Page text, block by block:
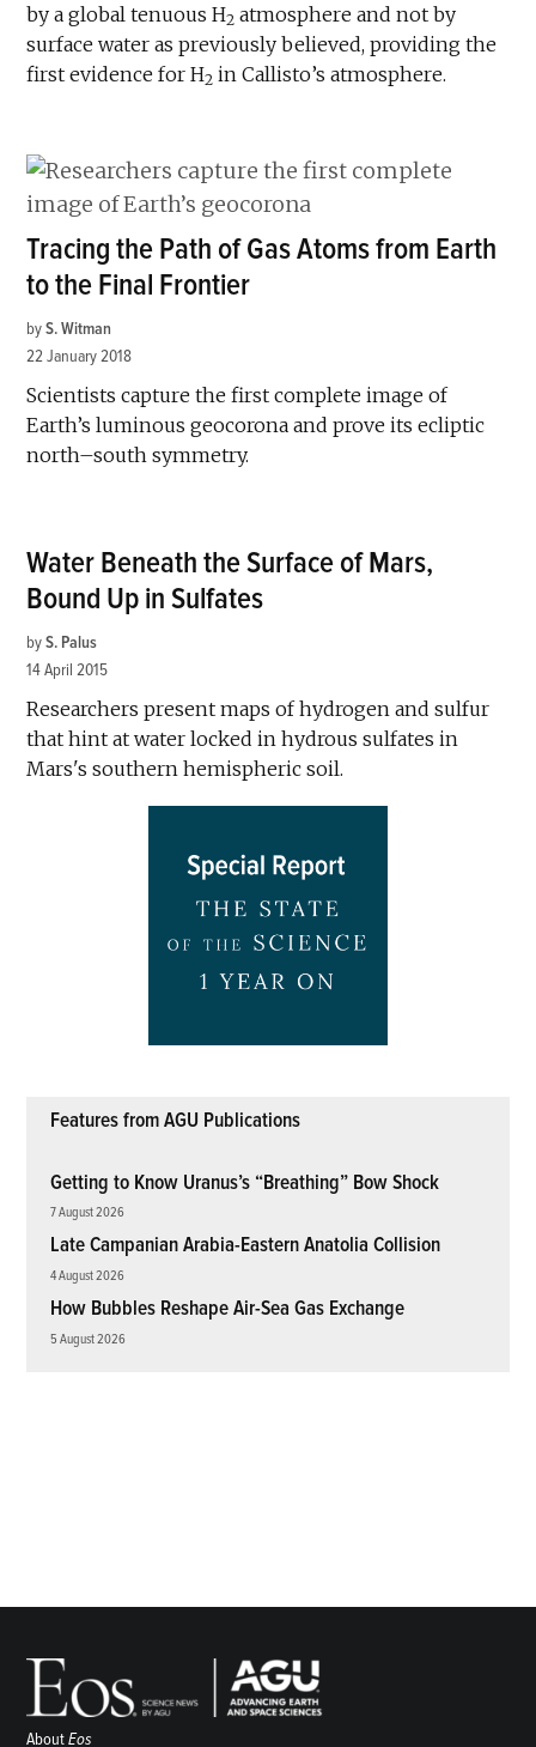
by a global tenuous H2 atmosphere and not by
surface water as previously believed, providing the
first evidence for H2 in Callisto’s atmosphere.
Tracing the Path of Gas Atoms from Earth
to the Final Frontier
by S. Witman
22 January 2018
Scientists capture the first complete image of
Earth’s luminous geocorona and prove its ecliptic
north–south symmetry.
Water Beneath the Surface of Mars,
Bound Up in Sulfates
by S. Palus
14 April 2015
Researchers present maps of hydrogen and sulfur
that hint at water locked in hydrous sulfates in
Mars's southern hemispheric soil.
Features from AGU Publications
Getting to Know Uranus’s “Breathing” Bow Shock
7 August 2026
Late Campanian Arabia-Eastern Anatolia Collision
4 August 2026
How Bubbles Reshape Air-Sea Gas Exchange
5 August 2026
AboutEos